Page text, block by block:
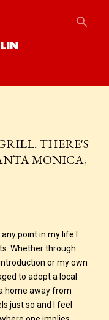
THERE'S
MONICA,
point in my life I
Whether through
or my own
to adopt a local
home away from
just so and I feel